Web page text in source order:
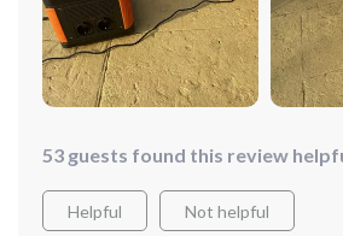
53 guests found this review
Helpful Not helpful